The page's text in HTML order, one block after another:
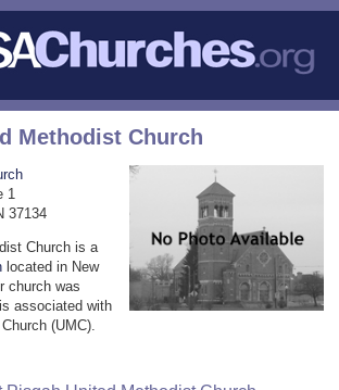
Methodist Church
1
37134
Church is a
located in New
church was
associated with
(UMC).